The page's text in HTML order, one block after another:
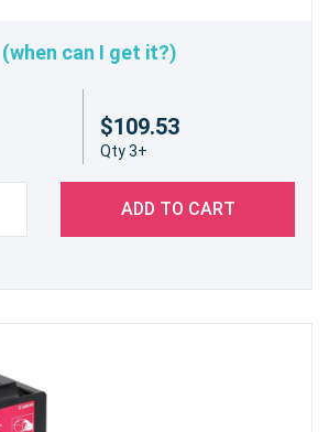
(when can I get it?)
$109.53
Qty 3+
ADD TO CART